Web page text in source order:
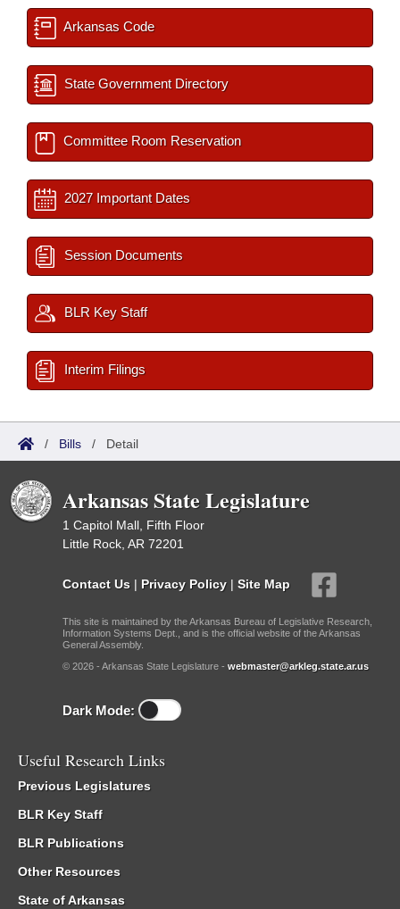
Arkansas Code
State Government Directory
Committee Room Reservation
2027 Important Dates
Session Documents
BLR Key Staff
Interim Filings
/ Bills / Detail
Arkansas State Legislature
1 Capitol Mall, Fifth Floor
Little Rock, AR 72201
Contact Us | Privacy Policy | Site Map
This site is maintained by the Arkansas Bureau of Legislative Research,
Information Systems Dept., and is the official website of the Arkansas
General Assembly.
© 2026 - Arkansas State Legislature - webmaster@arkleg.state.ar.us
Dark Mode:
Useful Research Links
Previous Legislatures
BLR Key Staff
BLR Publications
Other Resources
State of Arkansas